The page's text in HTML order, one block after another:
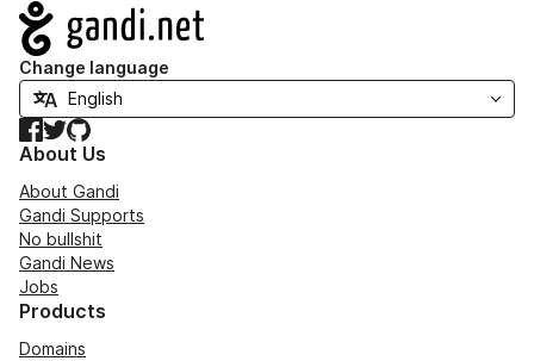
Navigation
Change language
Facebook
TwitterGitHub
About Us
About Gandi
Gandi Supports
No bullshit
Gandi News
Jobs
Products
Domains